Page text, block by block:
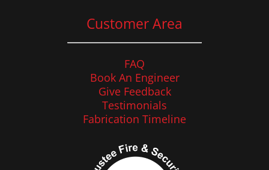
Customer Area
FAQ
Book An Engineer
Give Feedback
Testimonials
Fabrication Timeline